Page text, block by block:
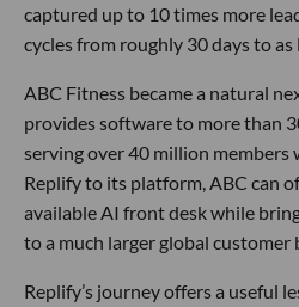
captured up to 10 times more
cycles from roughly 30 days to
ABC Fitness became a natural
provides software to more than
serving over 40 million members
Replify to its platform, ABC can
available AI front desk while
to a much larger global customer
Replify’s journey offers a useful